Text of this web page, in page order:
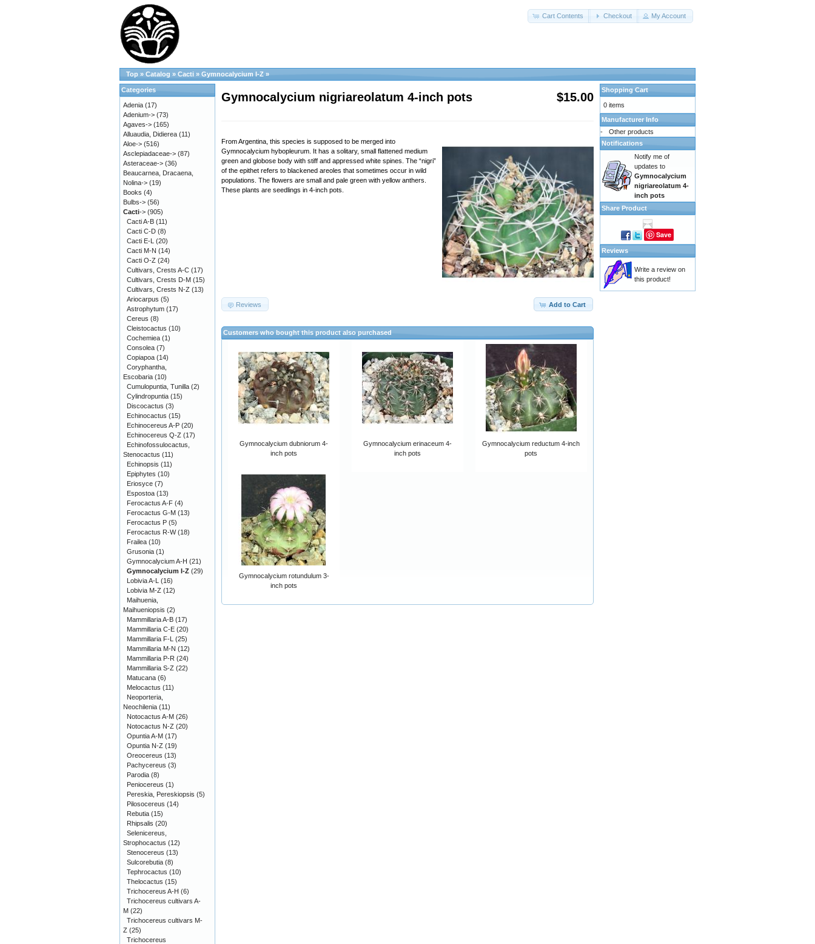
Cart Contents Checkout My Account
Top » Catalog » Cacti » Gymnocalycium I-Z »
Gymnocalycium nigriareolatum 4-inch pots $15.00
From Argentina, this species is supposed to be merged into
Gymnocalycium hybopleurum. It has a solitary, small flattened medium
green and globose body with stiff and appressed white spines. The “nigri”
of the epithet refers to blackened areoles that sometimes occur in wild
populations. The flowers are small and pale green with yellow anthers.
These plants are seedlings in 4-inch pots.
Add to Cart
Reviews
Customers who bought this product also purchased
Gymnocalycium dubniorum 4-
inch pots
Gymnocalycium erinaceum 4-
inch pots
Gymnocalycium reductum 4-inch
pots
Gymnocalycium rotundulum 3-
inch pots
Categories
Adenia (17)
Adenium-> (73)
Agaves-> (165)
Alluaudia, Didierea (11)
Aloe-> (516)
Asclepiadaceae-> (87)
Asteraceae-> (36)
Beaucarnea, Dracaena,
Nolina-> (19)
Books (4)
Bulbs-> (56)
Cacti-> (905)
Cacti A-B (11)
Cacti C-D (8)
Cacti E-L (20)
Cacti M-N (14)
Cacti O-Z (24)
Cultivars, Crests A-C (17)
Cultivars, Crests D-M (15)
Cultivars, Crests N-Z (13)
Ariocarpus (5)
Astrophytum (17)
Cereus (8)
Cleistocactus (10)
Cochemiea (1)
Consolea (7)
Copiapoa (14)
Coryphantha,
Escobaria (10)
Cumulopuntia, Tunilla (2)
Cylindropuntia (15)
Discocactus (3)
Echinocactus (15)
Echinocereus A-P (20)
Echinocereus Q-Z (17)
Echinofossulocactus,
Stenocactus (11)
Echinopsis (11)
Epiphytes (10)
Eriosyce (7)
Espostoa (13)
Ferocactus A-F (4)
Ferocactus G-M (13)
Ferocactus P (5)
Ferocactus R-W(18)
Frailea (10)
Grusonia (1)
Gymnocalycium A-H (21)
Gymnocalycium I-Z (29)
Lobivia A-L (16)
Lobivia M-Z (12)
Maihuenia,
Maihueniopsis (2)
Mammillaria A-B (17)
Mammillaria C-E (20)
Mammillaria F-L (25)
Mammillaria M-N (12)
Mammillaria P-R (24)
Mammillaria S-Z (22)
Matucana (6)
Melocactus (11)
Neoporteria,
Neochilenia (11)
Notocactus A-M (26)
Notocactus N-Z (20)
Opuntia A-M (17)
Opuntia N-Z (19)
Oreocereus (13)
Pachycereus (3)
Parodia (8)
Peniocereus (1)
Pereskia, Pereskiopsis (5)
Pilosocereus (14)
Rebutia (15)
Rhipsalis (20)
Selenicereus,
Strophocactus (12)
Stenocereus (13)
Sulcorebutia (8)
Tephrocactus (10)
Thelocactus (15)
Trichocereus A-H (6)
Trichocereus cultivars A-
M (22)
Trichocereus cultivars M-
Z (25)
Trichocereus
Shopping Cart
0 items
Manufacturer Info
-
Other products
Notifications
Notify me of
updates to
Gymnocalycium
nigriareolatum 4-
inch pots
Share Product
Save
Reviews
Write a review on
this product!